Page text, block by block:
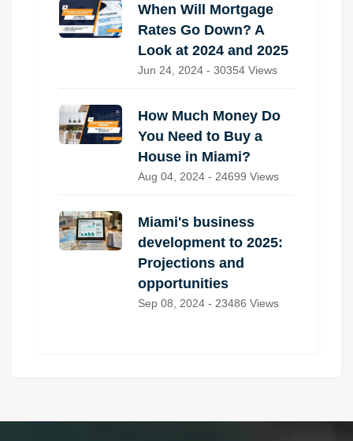
When Will Mortgage
Rates Go Down? A
Look at 2024 and 2025
Jun 24, 2024 - 30354 Views
How Much Money Do
You Need to Buy a
House in Miami?
Aug 04, 2024 - 24699 Views
Miami's business
development to 2025:
Projections and
opportunities
Sep 08, 2024 - 23486 Views